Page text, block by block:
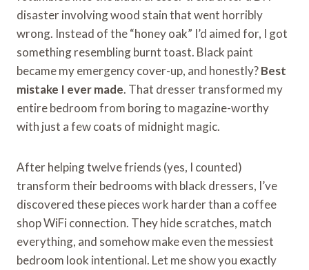
disaster involving wood stain that went horribly
wrong. Instead of the “honey oak” I’d aimed for, I got
something resembling burnt toast. Black paint
became my emergency cover-up, and honestly?Best
mistake I ever made. That dresser transformed my
entire bedroom from boring to magazine-worthy
with just a few coats of midnight magic.
After helping twelve friends (yes, I counted)
transform their bedrooms with black dressers, I’ve
discovered these pieces work harder than a coffee
shop WiFi connection. They hide scratches, match
everything, and somehow make even the messiest
bedroom look intentional. Let me show you exactly